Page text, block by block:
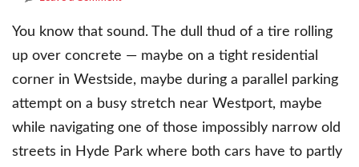
You know that sound. The dull thud of a tire rolling
up over concrete — maybe on a tight residential
corner in Westside, maybe during a parallel parking
attempt on a busy stretch near Westport, maybe
while navigating one of those impossibly narrow old
streets in Hyde Park where both cars have to partly